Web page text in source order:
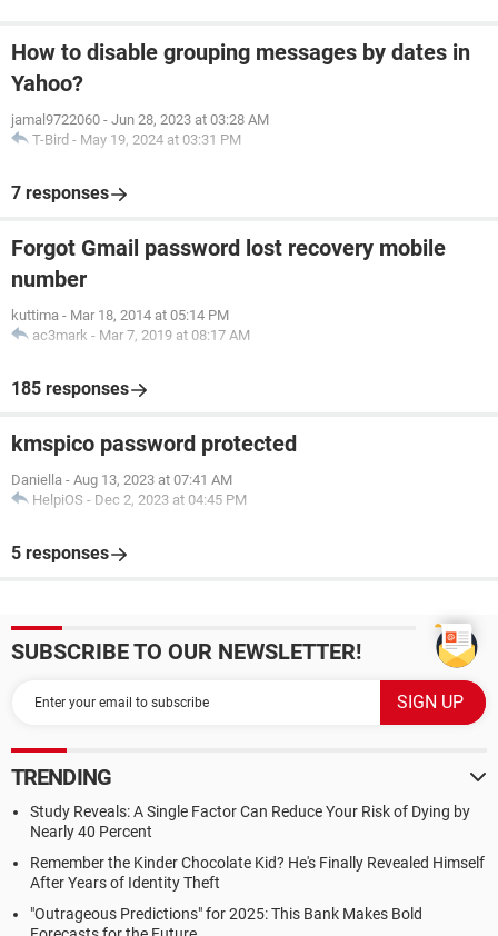
How to disable grouping messages by dates in
Yahoo?
jamal9722060 - Jun 28, 2023 at 03:28 AM
T-Bird - May 19, 2024 at 03:31 PM
7 responses
Forgot Gmail password lost recovery mobile
number
kuttima - Mar 18, 2014 at 05:14 PM
ac3mark - Mar 7, 2019 at 08:17 AM
185 responses
kmspico password protected
Daniella - Aug 13, 2023 at 07:41 AM
HelpiOS - Dec 2, 2023 at 04:45 PM
5 responses
SUBSCRIBE TO OUR NEWSLETTER!
TRENDING
Study Reveals: A Single Factor Can Reduce Your Risk of Dying by
Nearly 40 Percent
Remember the Kinder Chocolate Kid? He's Finally Revealed Himself
After Years of Identity Theft
"Outrageous Predictions" for 2025: This Bank Makes Bold